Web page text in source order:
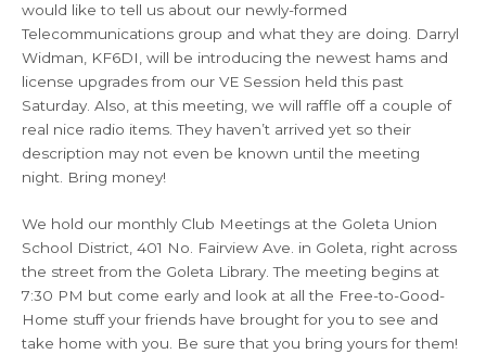
would like to tell us about our newly-formed
Telecommunications group and what they are doing. Darryl
Widman, KF6DI, will be introducing the newest hams and
license upgrades from our VE Session held this past
Saturday. Also, at this meeting, we will raffle off a couple of
real nice radio items. They haven’t arrived yet so their
description may not even be known until the meeting
night. Bring money!
We hold our monthly Club Meetings at the Goleta Union
School District, 401 No. Fairview Ave. in Goleta, right across
the street from the Goleta Library. The meeting begins at
7:30 PM but come early and look at all the Free-to-Good-
Home stuff your friends have brought for you to see and
take home with you. Be sure that you bring yours for them!